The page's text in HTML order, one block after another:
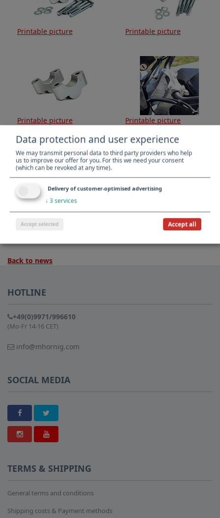
Printable picture Printable picture
Printable picture Printable picture
Printable picture Printable picture
Back to news
HOTLINE
+49(0)9971/996610
(Mo-Fr 14-16 CET)
info@mhornig.com
SOCIAL MEDIA
TERMS & SHIPPING
General terms and conditions
Shipping costs & Payment methods
Data protection and user experience
We may transmit personal data to third party providers who help
us to improve our offer for you. For this we need your consent
(which can be revoked at any time).
Delivery of customer-optimised advertising
↓ 3services
Accept selected Accept all